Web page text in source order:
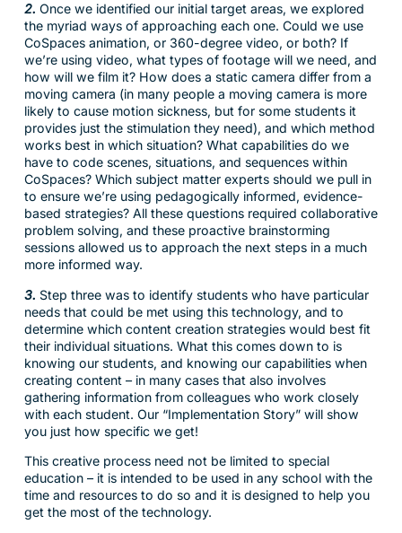
2. Once we identified our initial target areas, we explored
the myriad ways of approaching each one. Could we use
CoSpaces animation, or 360-degree video, or both? If
we’re using video, what types of footage will we need, and
how will we film it? How does a static camera differ from a
moving camera (in many people a moving camera is more
likely to cause motion sickness, but for some students it
provides just the stimulation they need), and which method
works best in which situation? What capabilities do we
have to code scenes, situations, and sequences within
CoSpaces? Which subject matter experts should we pull in
to ensure we’re using pedagogically informed, evidence-
based strategies? All these questions required collaborative
problem solving, and these proactive brainstorming
sessions allowed us to approach the next steps in a much
more informed way.
3. Step three was to identify students who have particular
needs that could be met using this technology, and to
determine which content creation strategies would best fit
their individual situations. What this comes down to is
knowing our students, and knowing our capabilities when
creating content – in many cases that also involves
gathering information from colleagues who work closely
with each student. Our “Implementation Story” will show
you just how specific we get!
This creative process need not be limited to special
education – it is intended to be used in any school with the
time and resources to do so and it is designed to help you
get the most of the technology.